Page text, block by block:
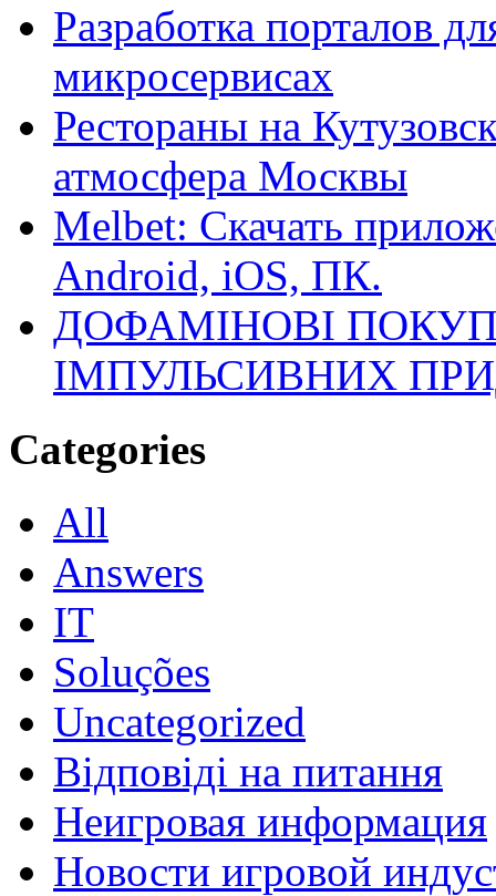
Разработка порталов
микросервисах
Рестораны на
атмосфера Москвы
Melbet: Скачать
Android, iOS, ПК.
ДОФАМІНОВІ
ІМПУЛЬСИВНИХ
Categories
All
Answers
IT
Soluções
Uncategorized
Відповіді на питання
Неигровая информация
Новости игровой